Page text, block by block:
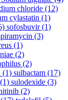
chloride (12)
cylastatin (1)
sofosbuvir(1)
(3)
(1)
(2)
(2)
(1) sulbactam (17)
(1) sulodexide (3)
(2)